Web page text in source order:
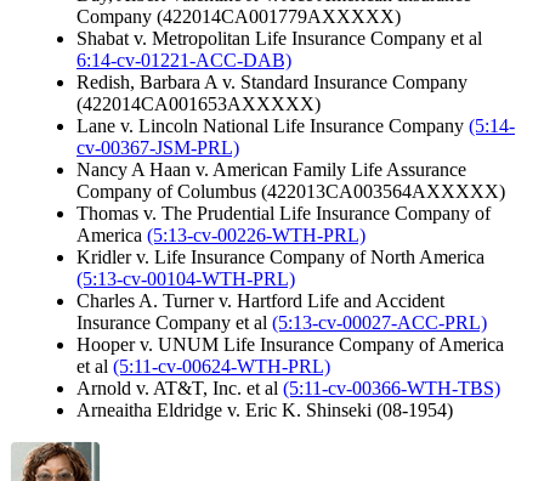
Company (422014CA001779AXXXXX)
Shabat v. Metropolitan Life Insurance Company et al
6:14-cv-01221-ACC-DAB)
Redish, Barbara A v. Standard Insurance Company
(422014CA001653AXXXXX)
Lane v. Lincoln National Life Insurance Company (5:14-
cv-00367-JSM-PRL)
Nancy A Haan v. American Family Life Assurance
Company of Columbus (422013CA003564AXXXXX)
Thomas v. The Prudential Life Insurance Company of
America (5:13-cv-00226-WTH-PRL)
Kridler v. Life Insurance Company of North America
(5:13-cv-00104-WTH-PRL)
Charles A. Turner v. Hartford Life and Accident
Insurance Company et al (5:13-cv-00027-ACC-PRL)
Hooper v. UNUM Life Insurance Company of America
et al (5:11-cv-00624-WTH-PRL)
Arnold v. AT&T, Inc. et al (5:11-cv-00366-WTH-TBS)
Arneaitha Eldridge v. Eric K. Shinseki (08-1954)